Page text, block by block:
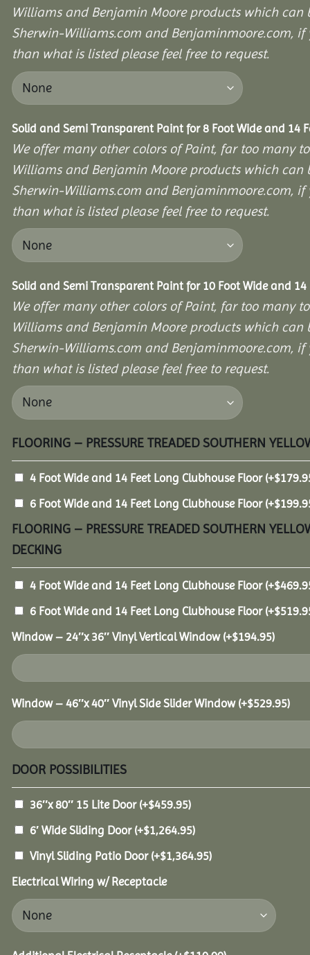
Williams and Benjamin Moore products which can
Sherwin-Williams.com and Benjaminmoore.com,
than what is listed please feel free to request.
Solid and Semi Transparent Paint for 8 Foot Wide and 14
We offer many other colors of Paint, far too many
Williams and Benjamin Moore products which can
Sherwin-Williams.com and Benjaminmoore.com,
than what is listed please feel free to request.
Solid and Semi Transparent Paint for 10 Foot Wide and 14
We offer many other colors of Paint, far too many
Williams and Benjamin Moore products which can
Sherwin-Williams.com and Benjaminmoore.com,
than what is listed please feel free to request.
FLOORING – PRESSURE TREADED SOUTHERN
4 Foot Wide and 14 Feet Long Clubhouse Floor (+$
6 Foot Wide and 14 Feet Long Clubhouse Floor (+$
FLOORING – PRESSURE TREADED SOUTHERN
DECKING
4 Foot Wide and 14 Feet Long Clubhouse Floor (+$
6 Foot Wide and 14 Feet Long Clubhouse Floor (+$
Window – 24″x 36″ Vinyl Vertical Window (+$194.95)
Window – 46″x 40″ Vinyl Side Slider Window (+$529.95)
DOOR POSSIBILITIES
36″x 80″ 15 Lite Door (+$459.95)
6′ Wide Sliding Door (+$1,264.95)
Vinyl Sliding Patio Door (+$1,364.95)
Electrical Wiring w/ Receptacle